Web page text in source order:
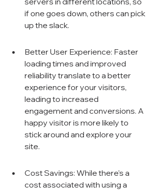
if one goes down, others can pick
up the slack.
Better User Experience: Faster
loading times and improved
reliability translate to a better
experience for your visitors,
leading to increased
engagement and conversions. A
happy visitor is more likely to
stick around and explore your
site.
Cost Savings: While there's a
cost associated with using a